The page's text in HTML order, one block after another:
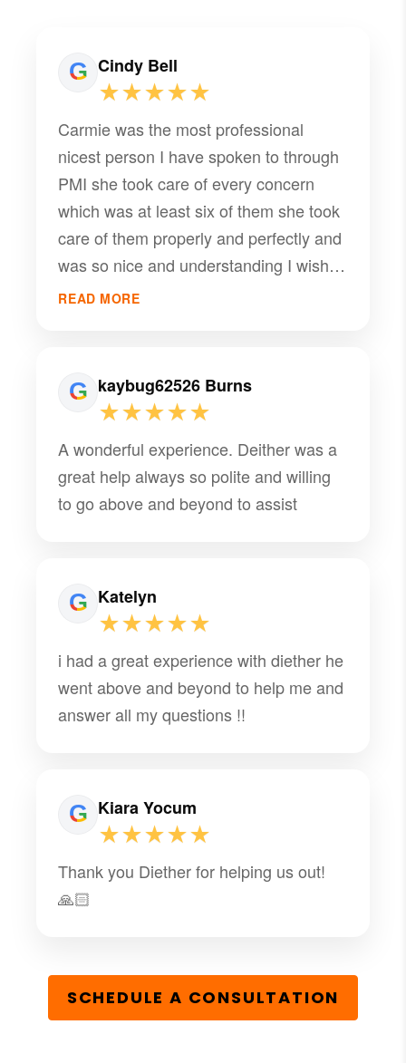
Cindy Bell
★★★★★
Carmie was the most professional
nicest person I have spoken to through
PMI she took care of every concern
which was at least six of them she took
care of them properly and perfectly and
was so nice and understanding I wish I
PMI had a lot more of her
READ MORE
kaybug62526 Burns
★★★★★
A wonderful experience. Deither was a
great help always so polite and willing
to go above and beyond to assist
Katelyn
★★★★★
i had a great experience with diether he
went above and beyond to help me and
answer all my questions !!
Kiara Yocum
★★★★★
Thank you Diether for helping us out!
🙏🏻
SCHEDULE A CONSULTATION